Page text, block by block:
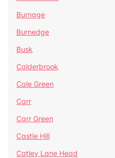
Burnage
Burnedge
Busk
Calderbrook
Cale Green
Carr
Carr Green
Castle Hill
Catley Lane Head